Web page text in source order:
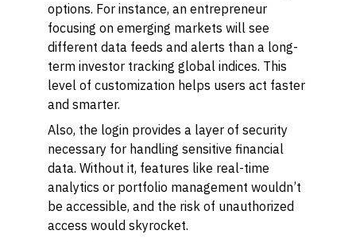
options. For instance, an entrepreneur
focusing on emerging markets will see
different data feeds and alerts than a long-
term investor tracking global indices. This
level of customization helps users act faster
and smarter.
Also, the login provides a layer of security
necessary for handling sensitive financial
data. Without it, features like real-time
analytics or portfolio management wouldn’t
be accessible, and the risk of unauthorized
access would skyrocket.